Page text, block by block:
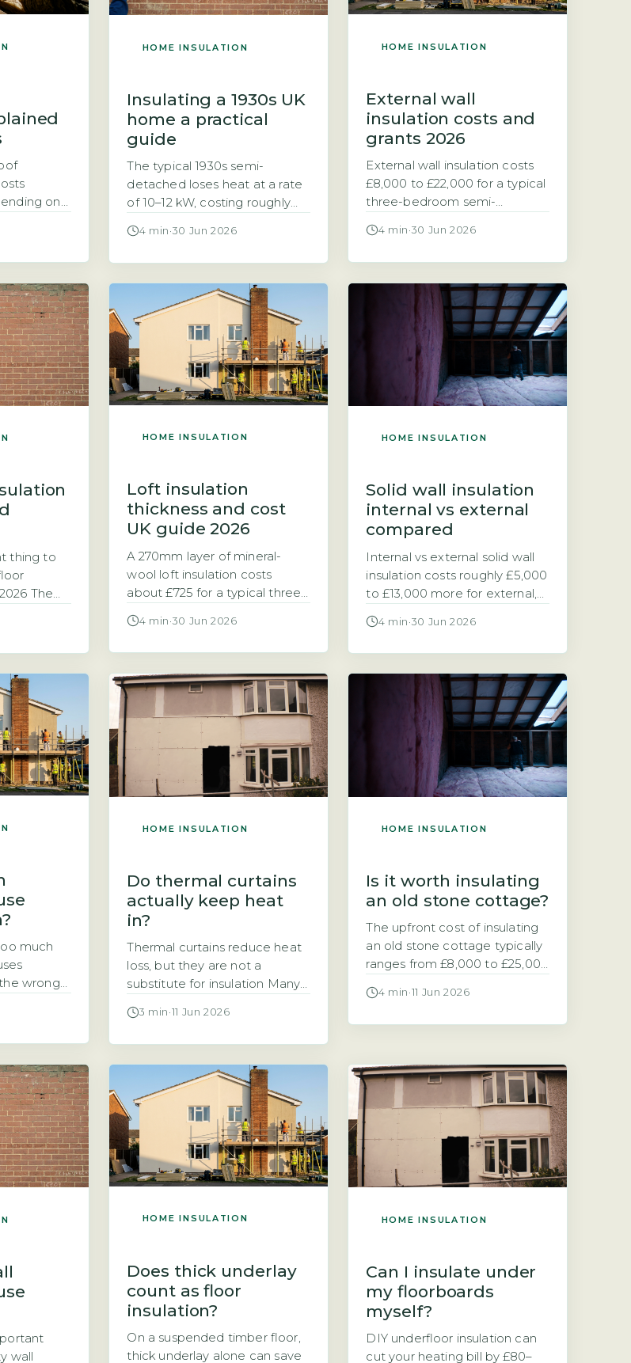
on
loft into
heat loss.
a room in
on
typically
HOME INSULATION
Insulating a 1930s UK
home a practical
guide
The typical 1930s semi-
detached loses heat at a rate
of 10–12 kW, costing roughly
2026 prices A 1930s semi-
a rate of 10–12 kW in cold
weather, according to DESNZ
Housing Stock Condition Data
(DESNZ, 2026). This means the
heating system must […]
4 min ·30 Jun 2026
HOME INSULATION
External wall
insulation costs and
grants 2026
External wall insulation costs
£8,000 to £22,000 for a typical
three-bedroom semi-
External wall insulation (EWI) is
home and then rendered or
clad. The cost depends on
your property size, the wall
construction (solid brick, stone,
or cavity), and the insulation
system […]
4 min ·30 Jun 2026
thing to
The
the
routes for
in homes
floors.
cannot
insulation
HOME INSULATION
Loft insulation
thickness and cost
UK guide 2026
A 270mm layer of mineral-
wool loft insulation costs
about £725 for a typical three-
house, while a thinner 100mm
bills is around £180. If you are
wondering how thick your loft
insulation should be, the short
answer is 270mm for most UK
homes. This is […]
4 min ·30 Jun 2026
HOME INSULATION
Solid wall insulation
internal vs external
compared
Internal vs external solid wall
insulation costs roughly £5,000
to £13,000 more for external,
your home has solid walls, you
The choice often comes
down to cost versus disruption
and energy savings. External
solid wall insulation typically
costs £8,000–£22,000 for […]
4 min ·30 Jun 2026
much
wrong
surface,
wall.
the
HOME INSULATION
Do thermal curtains
actually keep heat
in?
Thermal curtains reduce heat
loss, but they are not a
substitute for insulation Many
hanging thermal curtains can
is that they can help, but the
effect is modest. The primary
mechanism is simple: a
thermal curtain adds a layer of
still air between the […]
3 min ·11 Jun 2026
HOME INSULATION
Is it worth insulating
an old stone cottage?
The upfront cost of insulating
an old stone cottage typically
ranges from £8,000 to £25,000
chosen Deciding whether to
Stone cottages are typically
solid-wall buildings, meaning
they have no cavity to fill, so
insulation must be added […]
4 min ·11 Jun 2026
wall
HOME INSULATION
Does thick underlay
count as floor
insulation?
On a suspended timber floor,
thick underlay alone can save
HOME INSULATION
Can I insulate under
my floorboards
myself?
DIY underfloor insulation can
cut your heating bill by £80–